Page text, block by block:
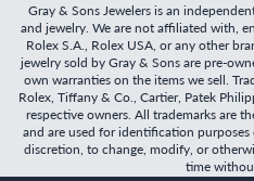
Gray & Sons Jewelers is an
and jewelry. We are not affiliated with,
Rolex S.A., Rolex USA, or any other
jewelry sold by Gray & Sons are pre-
own warranties on the items we sell.
Rolex, Tiffany & Co., Cartier, Patek
respective owners. All trademarks are
and are used for identification
discretion, to change, modify, or
time